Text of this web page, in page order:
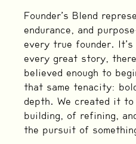
Founder’s Blend
endurance, and
every true founder.
every great story,
believed enough to
that same tenacity:
depth. We created it
building, of refining,
the pursuit of